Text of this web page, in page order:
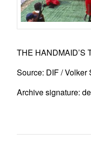
THE HANDMAID’S
Source: DIF /
Archive signature: